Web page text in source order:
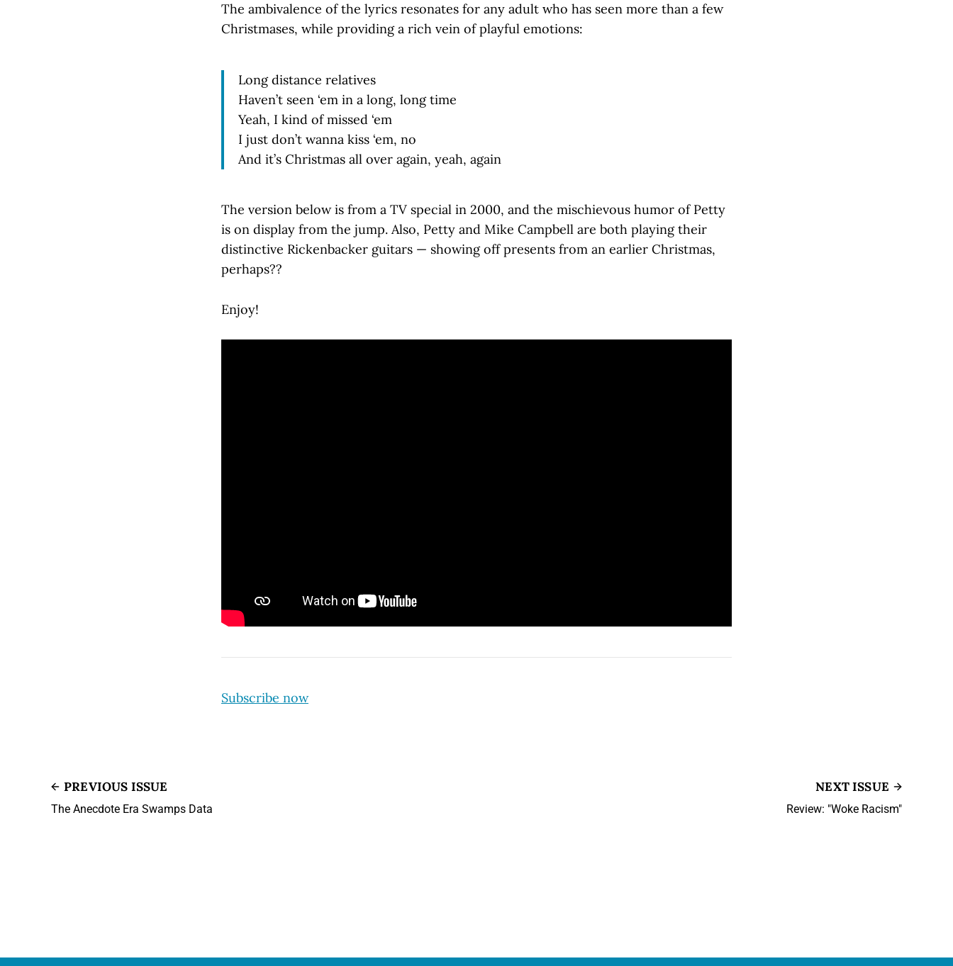
The ambivalence of the lyrics resonates for any adult who has seen more than a few
Christmases, while providing a rich vein of playful emotions:
Long distance relatives
Haven’t seen ‘em in a long, long time
Yeah, I kind of missed ‘em
I just don’t wanna kiss ‘em, no
And it’s Christmas all over again, yeah, again
The version below is from a TV special in 2000, and the mischievous humor of Petty
is on display from the jump. Also, Petty and Mike Campbell are both playing their
distinctive Rickenbacker guitars — showing off presents from an earlier Christmas,
perhaps??
Enjoy!
Subscribe now
PREVIOUS ISSUE
The Anecdote Era Swamps Data
NEXT ISSUE
Review: "Woke Racism"